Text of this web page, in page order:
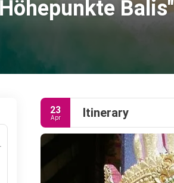
Balis"
23
Apr Itinerary